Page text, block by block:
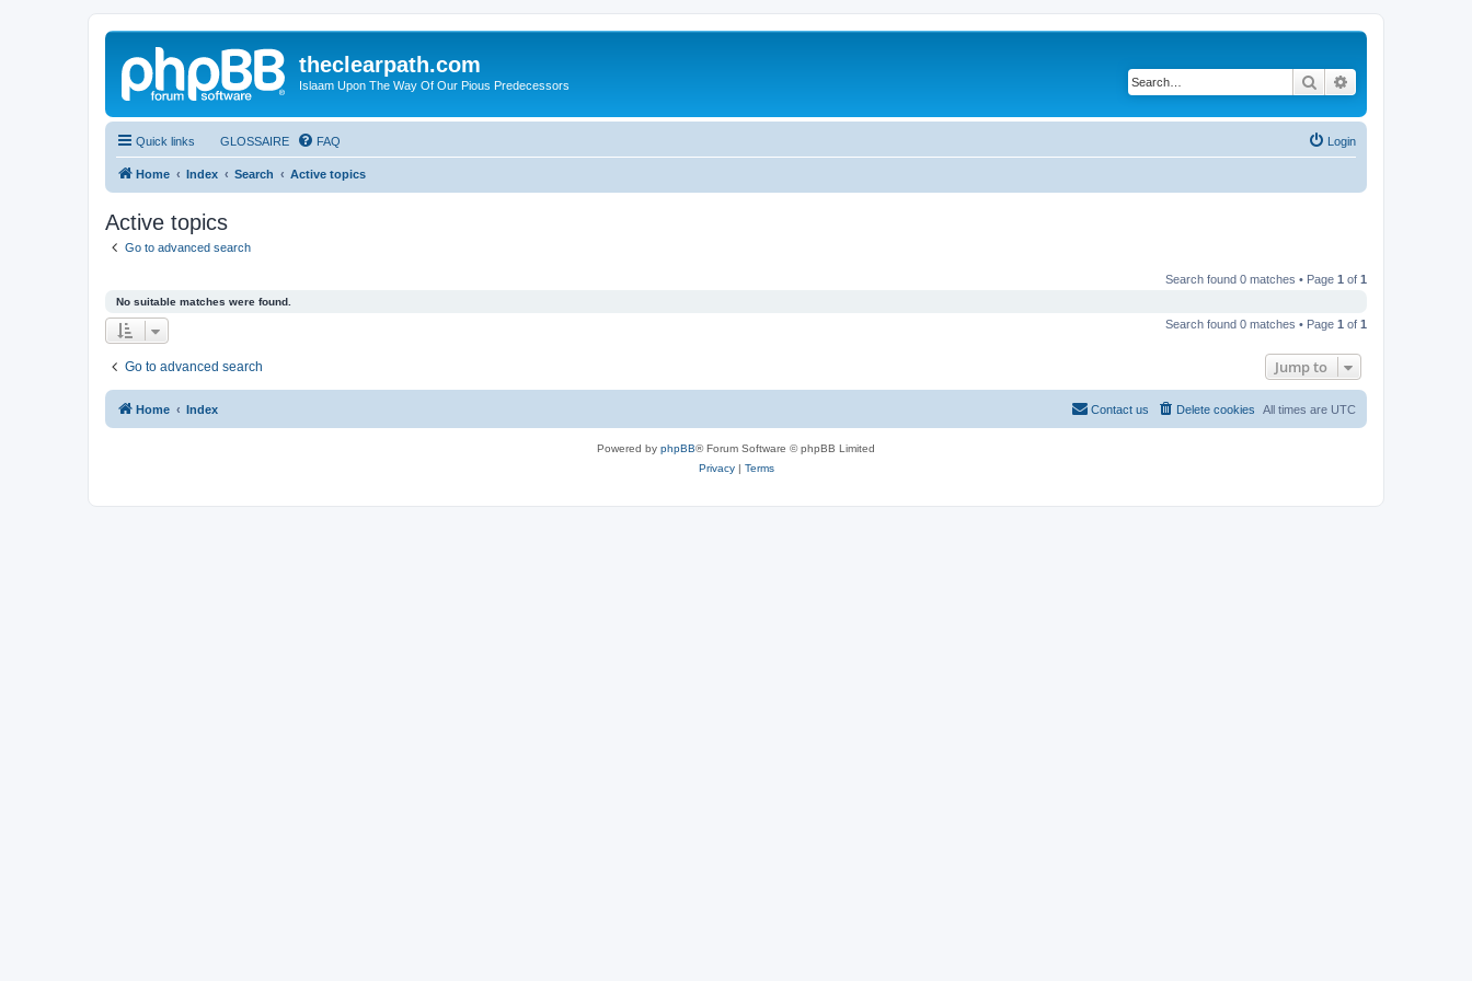
theclearpath.com
Islaam Upon The Way Of Our Pious Predecessors Search
Quick links GLOSSAIRE FAQ Login
Home Index Search Active topics
Active topics
Go to advanced search
Search found 0 matches • Page 1 of 1
No suitable matches were found.
Search found 0 matches • Page 1 of 1
Go to advanced search Jump to
Home Index All times are UTC
Delete cookies
Contact us
Powered by phpBB® Forum Software © phpBB Limited
Privacy| Terms